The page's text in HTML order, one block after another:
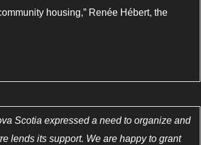
housing,” Renée Hébert, the
Scotia expressed a need to organize and
lends its support. We are happy to grant